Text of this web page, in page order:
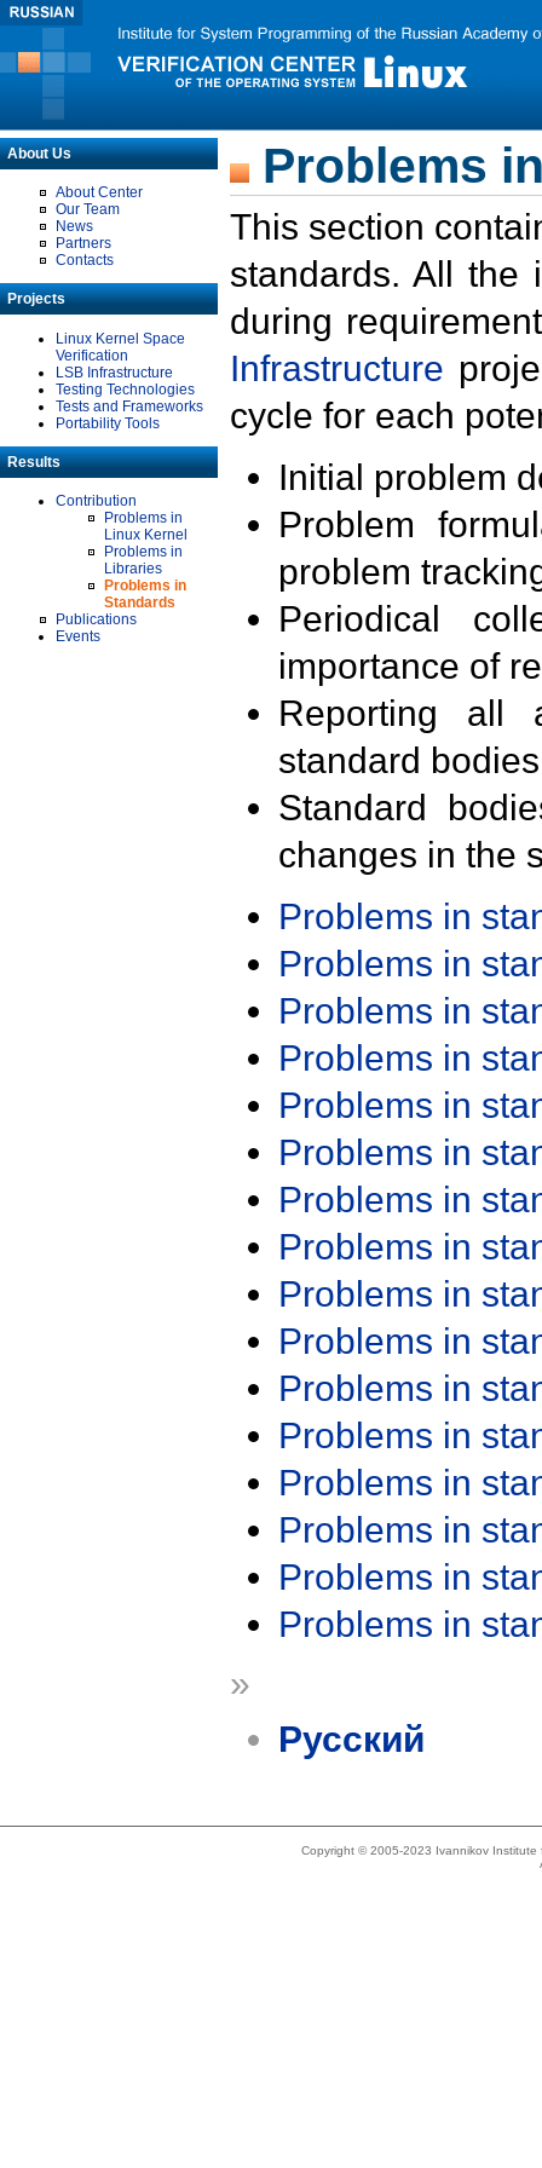
About Us
About Center
Our Team
News
Partners
Contacts
Projects
Linux Kernel Space
Verification
LSB Infrastructure
Testing Technologies
Tests and Frameworks
Portability Tools
Results
Contribution
Problems in
Linux Kernel
Problems in
Libraries
Problems in
Standards
Publications
Events
Problems
This section
standards. All the
during
Infrastructure
cycle for each
Initial problem
Problem
problem
Periodical
importance of
Reporting all
standard
Standard
changes in the
Problems in
Problems in
Problems in
Problems in
Problems in
Problems in
Problems in
Problems in
Problems in
Problems in
Problems in
Problems in
Problems in
Problems in
Problems in
Problems in
»
Русский
Copyright © 2005-2023 Ivannikov Institute